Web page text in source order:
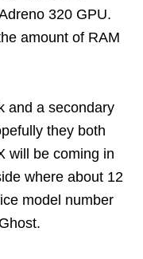
320 GPU.
amount of RAM
and a secondary
they both
will be coming in
where about 12
model number